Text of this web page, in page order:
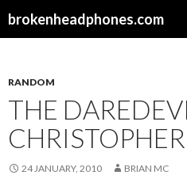
brokenheadphones.com
RANDOM
THE
24 JANUARY, 2010 BRIAN MC